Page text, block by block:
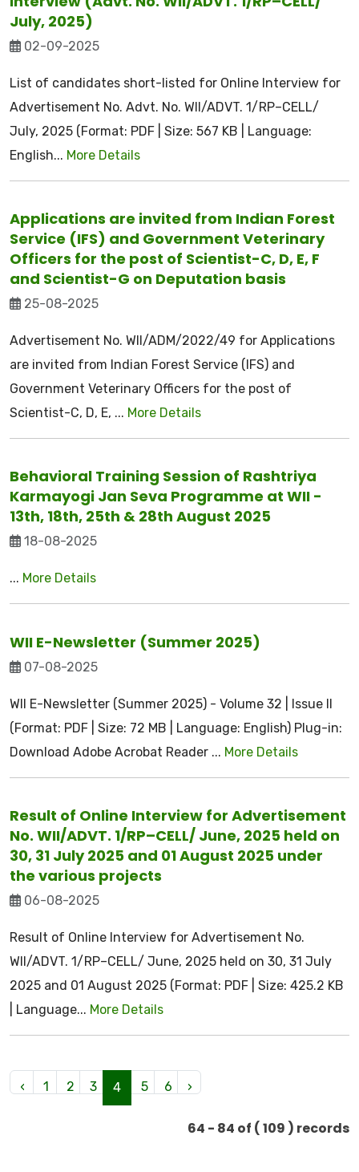
July, 2025)
02-09-2025
List of candidates short-listed for Online Interview for
Advertisement No. Advt. No. WII/ADVT. 1/RP–CELL/
July, 2025 (Format: PDF | Size: 567 KB | Language:
English... More Details
Applications are invited from Indian Forest
Service (IFS) and Government Veterinary
Officers for the post of Scientist-C, D, E, F
and Scientist-G on Deputation basis
25-08-2025
Advertisement No. WII/ADM/2022/49 for Applications
are invited from Indian Forest Service (IFS) and
Government Veterinary Officers for the post of
Scientist-C, D, E, ... More Details
Behavioral Training Session of Rashtriya
Karmayogi Jan Seva Programme at WII -
13th, 18th, 25th & 28th August 2025
18-08-2025
... More Details
WII E-Newsletter (Summer 2025)
07-08-2025
WII E-Newsletter (Summer 2025) - Volume 32 | Issue II
(Format: PDF | Size: 72 MB | Language: English) Plug-in:
Download Adobe Acrobat Reader ... More Details
Result of Online Interview for Advertisement
No. WII/ADVT. 1/RP–CELL/ June, 2025 held on
30, 31 July 2025 and 01 August 2025 under
the various projects
06-08-2025
Result of Online Interview for Advertisement No.
WII/ADVT. 1/RP–CELL/ June, 2025 held on 30, 31 July
2025 and 01 August 2025 (Format: PDF | Size: 425.2 KB
| Language... More Details
‹ 1 2 3 4 5 6 ›
64 - 84 of ( 109 ) records